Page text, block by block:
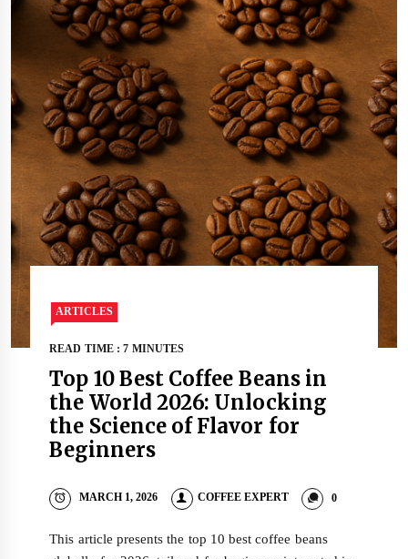
ARTICLES
READ TIME : 7 MINUTES
Top 10 Best Coffee Beans in
the World 2026: Unlocking
the Science of Flavor for
Beginners
MARCH 1, 2026 COFFEE EXPERT 0
This article presents the top 10 best coffee beans